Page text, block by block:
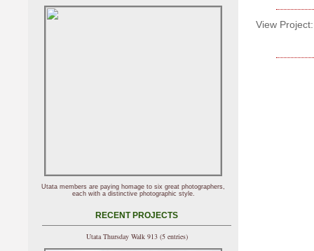
View Project:
Utata members are paying homage to six great photographers,
each with a distinctive photographic style.
RECENT PROJECTS
Utata Thursday Walk 913 (5 entries)